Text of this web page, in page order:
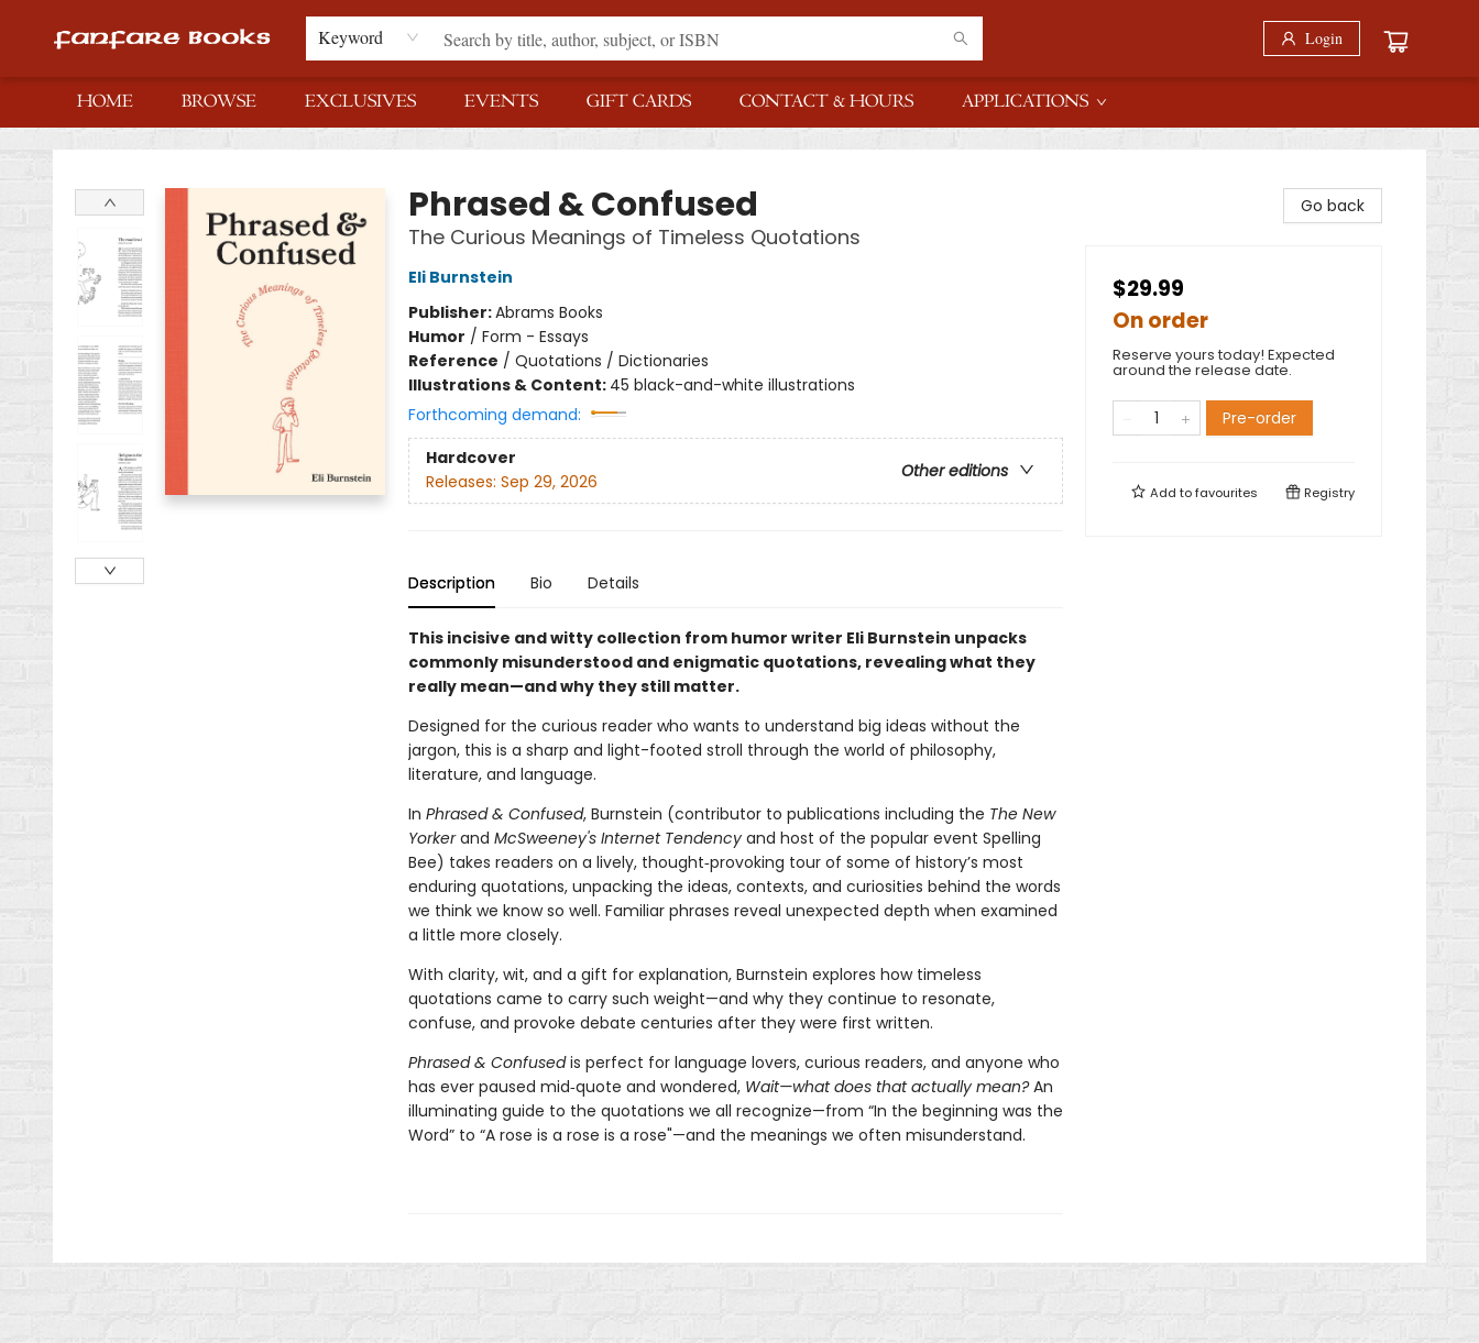
Keyword Login
HOME BROWSE EXCLUSIVES EVENTS GIFT CARDS CONTACT & HOURS APPLICATIONS
Fanfare Books
Phrased & Confused
The Curious Meanings of Timeless Quotations
Eli Burnstein
Publisher:Abrams Books
Humor / Form - Essays
Reference / Quotations / Dictionaries
Illustrations & Content: 45 black-and-white illustrations
Forthcoming demand:
Hardcover
Other editions
Releases: Sep 29, 2026
Description Bio Details
This incisive and witty collection from humor writer Eli Burnstein unpacks
commonly misunderstood and enigmatic quotations, revealing what they
really mean—and why they still matter.
Designed for the curious reader who wants to understand big ideas without the
jargon, this is a sharp and light-footed stroll through the world of philosophy,
literature, and language.
In Phrased & Confused, Burnstein (contributor to publications including the The New
Yorkerand McSweeney's Internet Tendencyand host of the popular event Spelling
Bee) takes readers on a lively, thought‑provoking tour of some of history’s most
enduring quotations, unpacking the ideas, contexts, and curiosities behind the words
we think we know so well. Familiar phrases reveal unexpected depth when examined
a little more closely.
With clarity, wit, and a gift for explanation, Burnstein explores how timeless
quotations came to carry such weight—and why they continue to resonate,
confuse, and provoke debate centuries after they were first written.
Phrased & Confusedis perfect for language lovers, curious readers, and anyone who
has ever paused mid‑quote and wondered, Wait—what does that actually mean?An
illuminating guide to the quotations we all recognize—from “In the beginning was the
Word” to “A rose is a rose is a rose"—and the meanings we often misunderstand.
Go back
$29.99
On order
Reserve yours today! Expected
around the release date.
Pre-order
Add tofavourites Registry